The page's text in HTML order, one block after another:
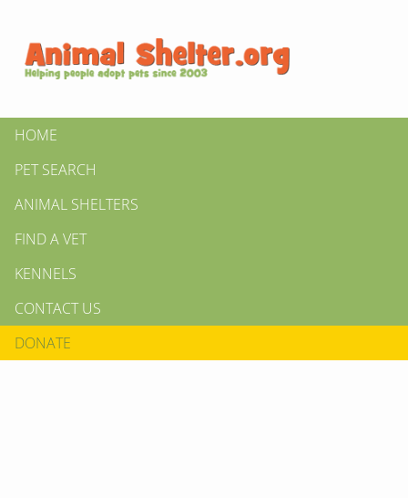
HOME
PET SEARCH
ANIMAL SHELTERS
FIND A VET
KENNELS
CONTACT US
DONATE